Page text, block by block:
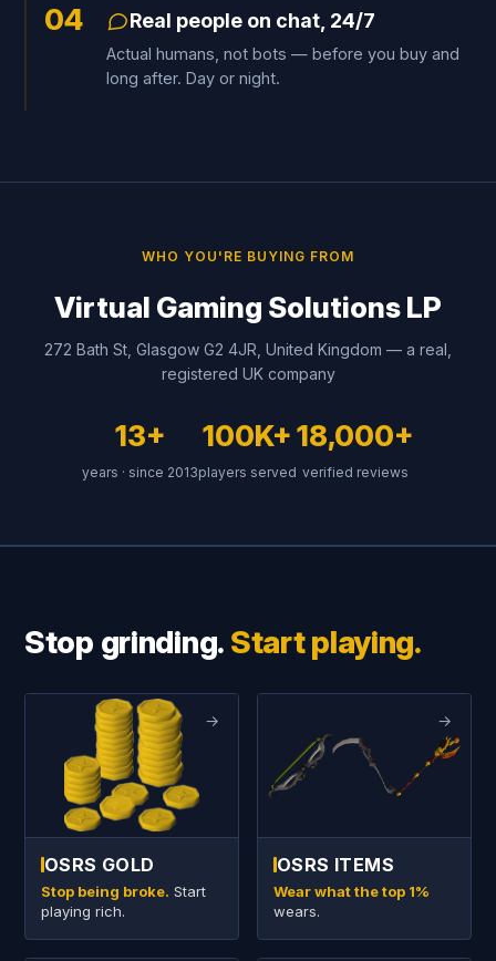
04 Real people on chat, 24/7
Actual humans, not bots — before you buy and
long after. Day or night.
WHO YOU'RE BUYING FROM
Virtual Gaming Solutions LP
272 Bath St, Glasgow G2 4JR, United Kingdom — a real,
registered UK company
13+
years · since 2013
100K+
players served
18,000+
verified reviews
Stop grinding. Start playing.
OSRS GOLD
Stop being broke. Start
playing rich.
→
OSRS ITEMS
Wear what the top 1%
wears.
→